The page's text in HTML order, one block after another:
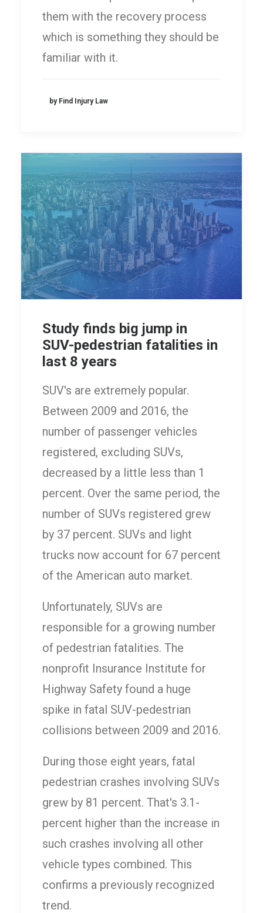
them with the recovery process
which is something they should be
familiar with it.
by Find Injury Law
Study finds big jump in
SUV-pedestrian fatalities in
last 8 years
SUV's are extremely popular.
Between 2009 and 2016, the
number of passenger vehicles
registered, excluding SUVs,
decreased by a little less than 1
percent. Over the same period, the
number of SUVs registered grew
by 37 percent. SUVs and light
trucks now account for 67 percent
of the American auto market.
Unfortunately, SUVs are
responsible for a growing number
of pedestrian fatalities. The
nonprofit Insurance Institute for
Highway Safety found a huge
spike in fatal SUV-pedestrian
collisions between 2009 and 2016.
During those eight years, fatal
pedestrian crashes involving SUVs
grew by 81 percent. That's 3.1-
percent higher than the increase in
such crashes involving all other
vehicle types combined. This
confirms a previously recognized
trend.